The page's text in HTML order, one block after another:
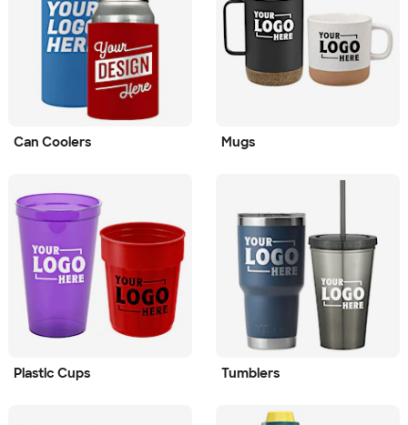
Can Coolers Mugs
Plastic Cups Tumblers